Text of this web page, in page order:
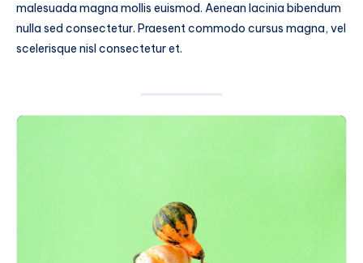
malesuada magna mollis euismod. Aenean lacinia bibendum
nulla sed consectetur. Praesent commodo cursus magna, vel
scelerisque nisl consectetur et.